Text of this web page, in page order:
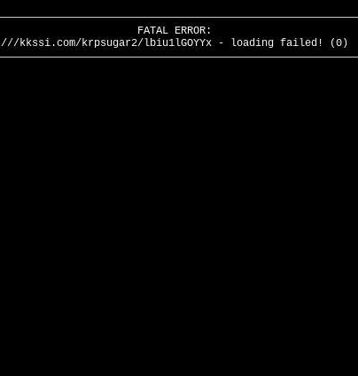
FATAL ERROR:
///kkssi.com/krpsugar2/lbiu1lGOYYx - loading failed! (0)